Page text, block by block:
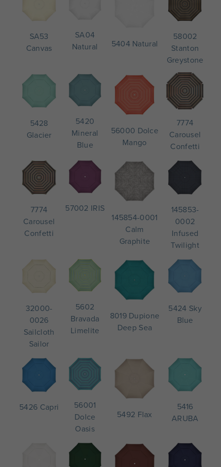
SA53
Canvas
SA04
Natural
5404 Natural
58002
Stanton
Greystone
5428
Glacier
5420
Mineral
Blue
56000 Dolce
Mango
7774
Carousel
Confetti
7774
Carousel
Confetti
57002 IRIS
145854-0001
Calm
Graphite
145853-
0002
Infused
Twilight
32000-
0026
Sailcloth
Sailor
5602
Bravada
Limelite
8019 Dupione
Deep Sea
5424 Sky
Blue
5426 Capri
56001
Dolce
Oasis
5492 Flax
5416
ARUBA